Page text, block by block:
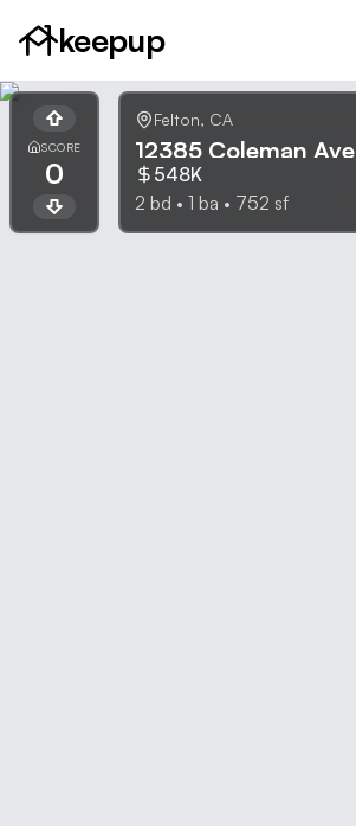
keepup
SCORE
0
Felton, CA
12385 Coleman Ave
548K
2 bd • 1 ba • 752 sf